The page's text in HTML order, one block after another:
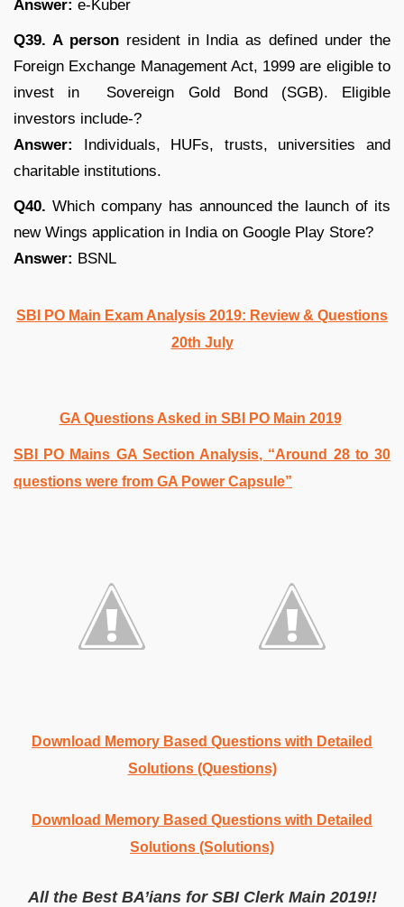
Answer: e-Kuber
Q39. A person resident in India as defined under the
Foreign Exchange Management Act, 1999 are eligible to
invest in Sovereign Gold Bond (SGB). Eligible
investors include-?
Answer: Individuals, HUFs, trusts, universities and
charitable institutions.
Q40. Which company has announced the launch of its
new Wings application in India on Google Play Store?
Answer: BSNL
SBI PO Main Exam Analysis 2019: Review & Questions
20th July
GA Questions Asked in SBI PO Main 2019
SBI PO Mains GA Section Analysis, “Around 28 to 30
questions were from GA Power Capsule”
Download Memory Based Questions with Detailed
Solutions (Questions)
Download Memory Based Questions with Detailed
Solutions (Solutions)
All the Best BA’ians for SBI Clerk Main 2019!!